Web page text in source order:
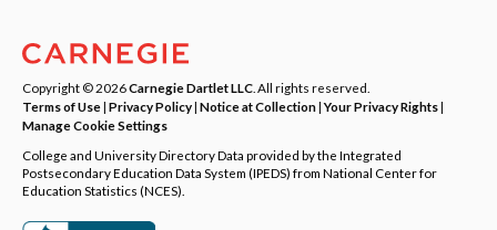
Copyright © 2026Carnegie Dartlet LLC . All rights reserved.
Terms of Use| Privacy Policy| Notice at Collection|Your Privacy Rights|
Manage Cookie Settings
College and University Directory Data provided by the Integrated
Postsecondary Education Data System (IPEDS) from National Center for
Education Statistics (NCES).